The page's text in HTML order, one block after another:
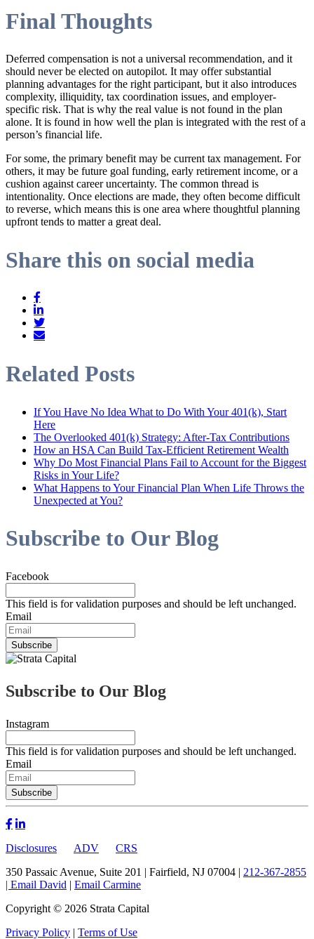
Final Thoughts
Deferred compensation is not a universal recommendation, and it
should never be elected on autopilot. It may offer substantial
planning advantages for the right participant, but it also introduces
complexity, illiquidity, tax coordination issues, and employer-
specific risk. That is why the real value is not found in the plan
alone. It is found in how well the plan is integrated with the rest of a
person’s financial life.
For some, the primary benefit may be current tax management. For
others, it may be future goal funding, early retirement income, or a
cushion against career uncertainty. The common thread is
intentionality. Once elections are made, they often become difficult
to reverse, which means this is one area where thoughtful planning
upfront tends to matter a great deal.
Share this on social media
Related Posts
If You Have No Idea What to Do With Your 401(k), Start
Here
The Overlooked 401(k) Strategy: After-Tax Contributions
How an HSA Can Build Tax-Efficient Retirement Wealth
Why Do Most Financial Plans Fail to Account for the Biggest
Risks in Your Life?
What Happens to Your Financial Plan When Life Throws the
Unexpected at You?
Subscribe to Our Blog
Facebook
This field is for validation purposes and should be left unchanged.
Email
Subscribe to Our Blog
Instagram
This field is for validation purposes and should be left unchanged.
Email
Disclosures ADV
CRS
350 Passaic Avenue, Suite 201 | Fairfield, NJ 07004 | 212-367-2855
| Email David | Email Carmine
Copyright © 2026 Strata Capital
Privacy Policy | Terms of Use